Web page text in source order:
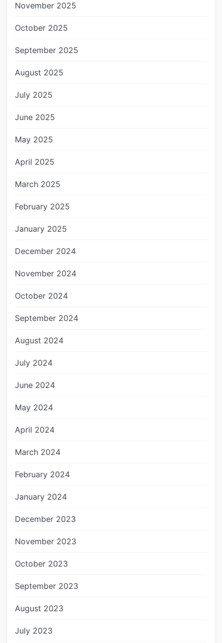
November 2025
October 2025
September 2025
August 2025
July 2025
June 2025
May 2025
April 2025
March 2025
February 2025
January 2025
December 2024
November 2024
October 2024
September 2024
August 2024
July 2024
June 2024
May 2024
April 2024
March 2024
February 2024
January 2024
December 2023
November 2023
October 2023
September 2023
August 2023
July 2023